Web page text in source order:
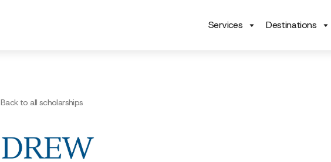
Services Destinations
Back to all scholarships